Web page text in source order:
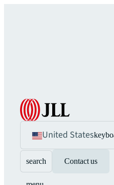
United States
search Contact us